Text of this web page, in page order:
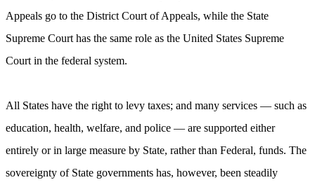
Appeals go to the District Court of Appeals, while the State
Supreme Court has the same role as the United States Supreme
Court in the federal system.
All States have the right to levy taxes; and many services — such as
education, health, welfare, and police — are supported either
entirely or in large measure by State, rather than Federal, funds. The
sovereignty of State governments has, however, been steadily